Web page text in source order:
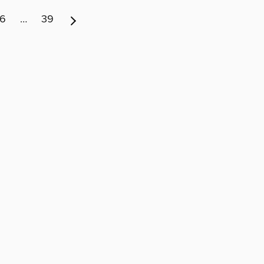
6 … 39